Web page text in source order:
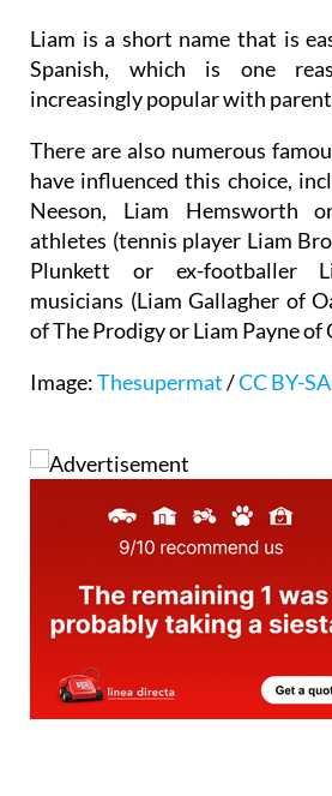
including Will, Bill or Liam,
Liam is a short name that is
Spanish, which is one
increasingly popular with
There are also numerous
have influenced this choice,
Neeson, Liam Hemsworth
athletes (tennis player Liam
Plunkett or ex-footballer
musicians (Liam Gallagher of
of The Prodigy or Liam Payne of